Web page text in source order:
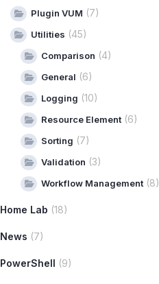
Plugin VUM (7)
Utilities (45)
Comparison (4)
General (6)
Logging (10)
Resource Element(6)
Sorting (7)
Validation (3)
Workflow Management(8)
Home Lab (18)
News (7)
PowerShell (9)